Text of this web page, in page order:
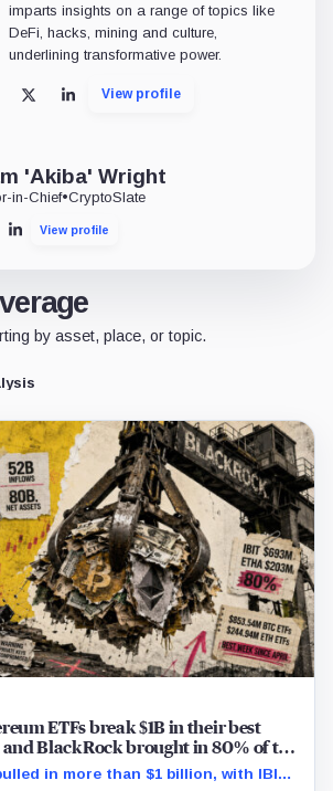
imparts insights on a range of topics like
DeFi, hacks, mining and culture,
underlining transformative power.
X LinkedInView profile
'Akiba' Wright
in-Chief•CryptoSlate
LinkedInView profile
by asset, place, or topic.
ETFs break $1B in their best
BlackRock brought in 80% of the
in more than $1 billion, with IBIT